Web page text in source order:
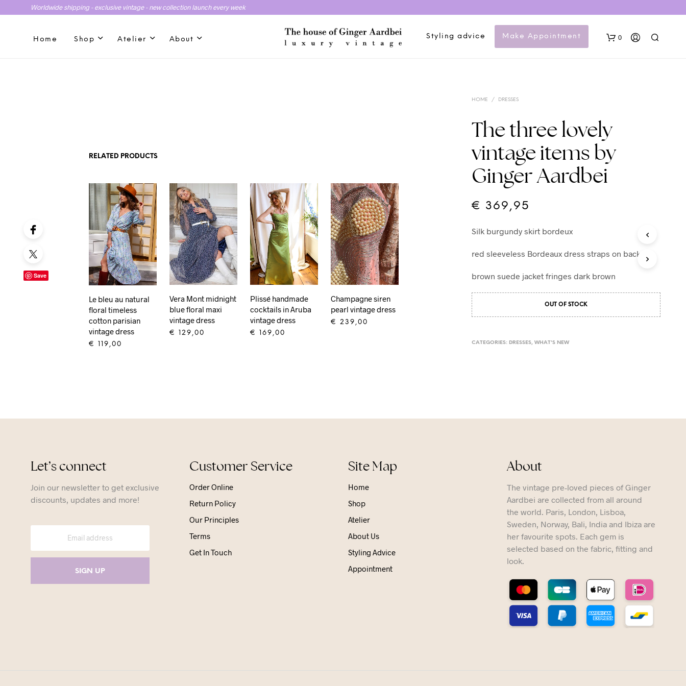
Worldwide shipping - exclusive vintage - new collection launch every week
Home Shop Atelier About Styling advice Make Appointment 0
I
E
HOME / DRESSES
The three lovely
vintage items by
Ginger Aardbei
€ 369,95
Silk burgundy skirt bordeux
red sleeveless Bordeaux dress straps on back
brown suede jacket fringes dark brown
OUT OF STOCK
Save
CATEGORIES: DRESSES, WHAT'S NEW
RELATED PRODUCTS
Le bleu au natural
floral timeless
cotton parisian
vintage dress
€ 119,00
Vera Mont midnight
blue floral maxi
vintage dress
€ 129,00
Plissé handmade
cocktails in Aruba
vintage dress
€ 169,00
Champagne siren
pearl vintage dress
€ 239,00
Let’s connect
Join our newsletter to get exclusive
discounts, updates and more!
Customer Service
Order Online
Return Policy
Our Principles
Terms
Get In Touch
Site Map
Home
Shop
Atelier
About Us
Styling Advice
Appointment
About
The vintage pre-loved pieces of Ginger
Aardbei are collected from all around
the world. Paris, London, Lisboa,
Sweden, Norway, Bali, India and Ibiza are
her favourite spots. Each gem is
selected based on the fabric, fitting and
look.